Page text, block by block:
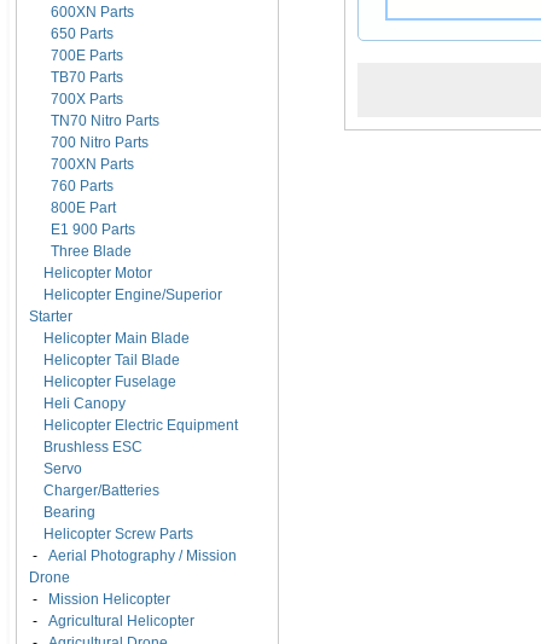
600XN Parts
650 Parts
700E Parts
TB70 Parts
700X Parts
TN70 Nitro Parts
700 Nitro Parts
700XN Parts
760 Parts
800E Part
E1 900 Parts
Three Blade
Helicopter Motor
Helicopter Engine/Superior
Starter
Helicopter Main Blade
Helicopter Tail Blade
Helicopter Fuselage
Heli Canopy
Helicopter Electric Equipment
Brushless ESC
Servo
Charger/Batteries
Bearing
Helicopter Screw Parts
- Aerial Photography / Mission
Drone
-
Mission Helicopter
- Agricultural Helicopter